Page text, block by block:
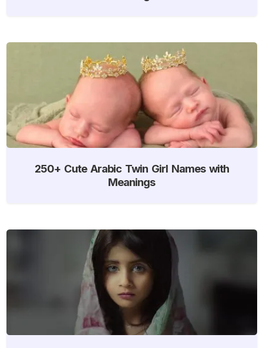
250+ Cute Arabic Twin Girl Names with
Meanings